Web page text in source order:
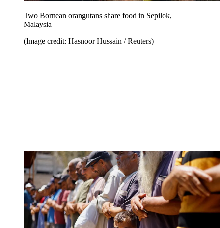
Two Bornean orangutans share food in Sepilok,
Malaysia
(Image credit: Hasnoor Hussain / Reuters)